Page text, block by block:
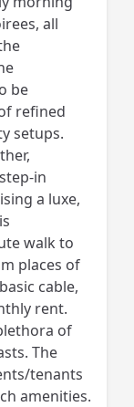
all
be
refined
setups.
in
a luxe,
walk to
places of
cable,
rent.
of
The
tenants
amenities.